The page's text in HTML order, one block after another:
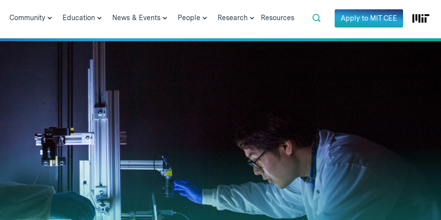
Community Education News & Events People Research Resources Apply to MIT CEE